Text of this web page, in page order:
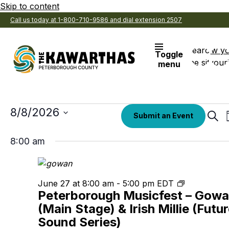
Skip to content
Call us today at 1-800-710-9586 and dial extension 2507
Toggle
menu
Search
the site
View
Events
for
August
2026
8/8/2026 Submit an Event
8:00 am
Peterborough Musicfest –
(Main Stage) & Irish Millie
Sound Series)
June 27 at 8:00 am - 5:00 pm EDT
Musicfest